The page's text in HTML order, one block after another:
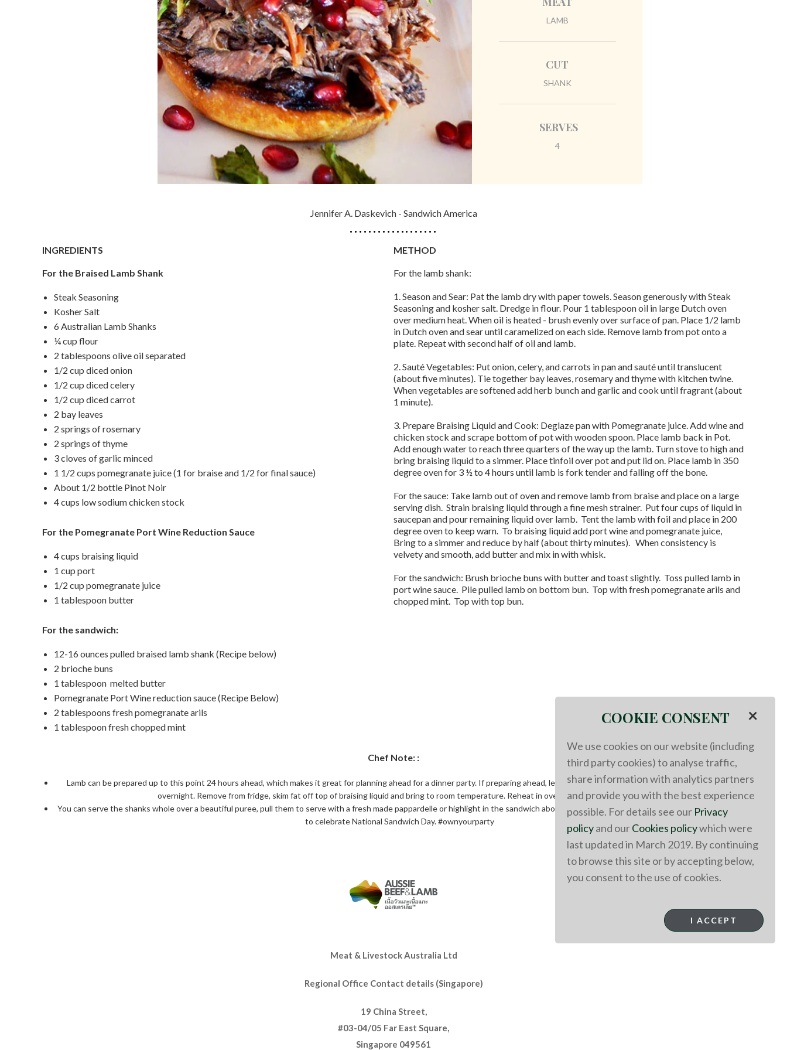
LAMB
CUT
SHANK
SERVES
4
Jennifer A. Daskevich - Sandwich America
INGREDIENTS
For the Braised Lamb Shank
Steak Seasoning
Kosher Salt
6 Australian Lamb Shanks
¼ cup flour
2 tablespoons olive oil separated
1/2 cup diced onion
1/2 cup diced celery
1/2 cup diced carrot
2 bay leaves
2 springs of rosemary
2 springs of thyme
3 cloves of garlic minced
1 1/2 cups pomegranate juice (1 for braise and 1/2 for final sauce)
About 1/2 bottle Pinot Noir
4 cups low sodium chicken stock
For the Pomegranate Port Wine Reduction Sauce
4 cups braising liquid
1 cup port
1/2 cup pomegranate juice
1 tablespoon butter
For the sandwich:
12-16 ounces pulled braised lamb shank (Recipe below)
2 brioche buns
1 tablespoon melted butter
Pomegranate Port Wine reduction sauce (Recipe Below)
2 tablespoons fresh pomegranate arils
1 tablespoon fresh chopped mint
METHOD
For the lamb shank:
1. Season and Sear: Pat the lamb dry with paper towels. Season generously with Steak
Seasoning and kosher salt. Dredge in flour. Pour 1 tablespoon oil in large Dutch oven
over medium heat. When oil is heated - brush evenly over surface of pan. Place 1/2 lamb
in Dutch oven and sear until caramelized on each side. Remove lamb from pot onto a
plate. Repeat with second half of oil and lamb.
2. Sauté Vegetables: Put onion, celery, and carrots in pan and sauté until translucent
(about five minutes). Tie together bay leaves, rosemary and thyme with kitchen twine.
When vegetables are softened add herb bunch and garlic and cook until fragrant (about
1 minute).
3. Prepare Braising Liquid and Cook: Deglaze pan with Pomegranate juice. Add wine and
chicken stock and scrape bottom of pot with wooden spoon. Place lamb back in Pot.
Add enough water to reach three quarters of the way up the lamb. Turn stove to high and
bring braising liquid to a simmer. Place tinfoil over pot and put lid on. Place lamb in 350
degree oven for 3 ½ to 4 hours until lamb is fork tender and falling off the bone.
For the sauce: Take lamb out of oven and remove lamb from braise and place on a large
serving dish. Strain braising liquid through a fine mesh strainer. Put four cups of liquid in
saucepan and pour remaining liquid over lamb. Tent the lamb with foil and place in 200
degree oven to keep warn. To braising liquid add port wine and pomegranate juice,
Bring to a simmer and reduce by half (about thirty minutes). When consistency is
velvety and smooth, add butter and mix in with whisk.
For the sandwich: Brush brioche buns with butter and toast slightly. Toss pulled lamb in
port wine sauce. Pile pulled lamb on bottom bun. Top with fresh pomegranate arils and
chopped mint. Top with top bun.
Chef Note: :
Lamb can be prepared up to this point 24 hours ahead, which makes it great for planning ahead for a dinner party. If preparing ahead, let come to room temperature then store in fridge
overnight. Remove from fridge, skim fat off top of braising liquid and bring to room temperature. Reheat in oven until heated through.
You can serve the shanks whole over a beautiful puree, pull them to serve with a fresh made pappardelle or highlight in the sandwich above. These Aussie Lamb sandwiches are a great way
to celebrate National Sandwich Day. #ownyourparty
Meat & Livestock Australia Ltd
Regional Office Contact details (Singapore)
19 China Street,
#03-04/05 Far East Square,
Singapore 049561
COOKIE CONSENT ×
We use cookies on our website (including
third party cookies) to analyse traffic,
share information with analytics partners
and provide you with the best experience
possible. For details see our Privacy
policyand ourCookies policywhich were
last updated in March 2019. By continuing
to browse this site or by accepting below,
you consent to the use of cookies.
I ACCEPT